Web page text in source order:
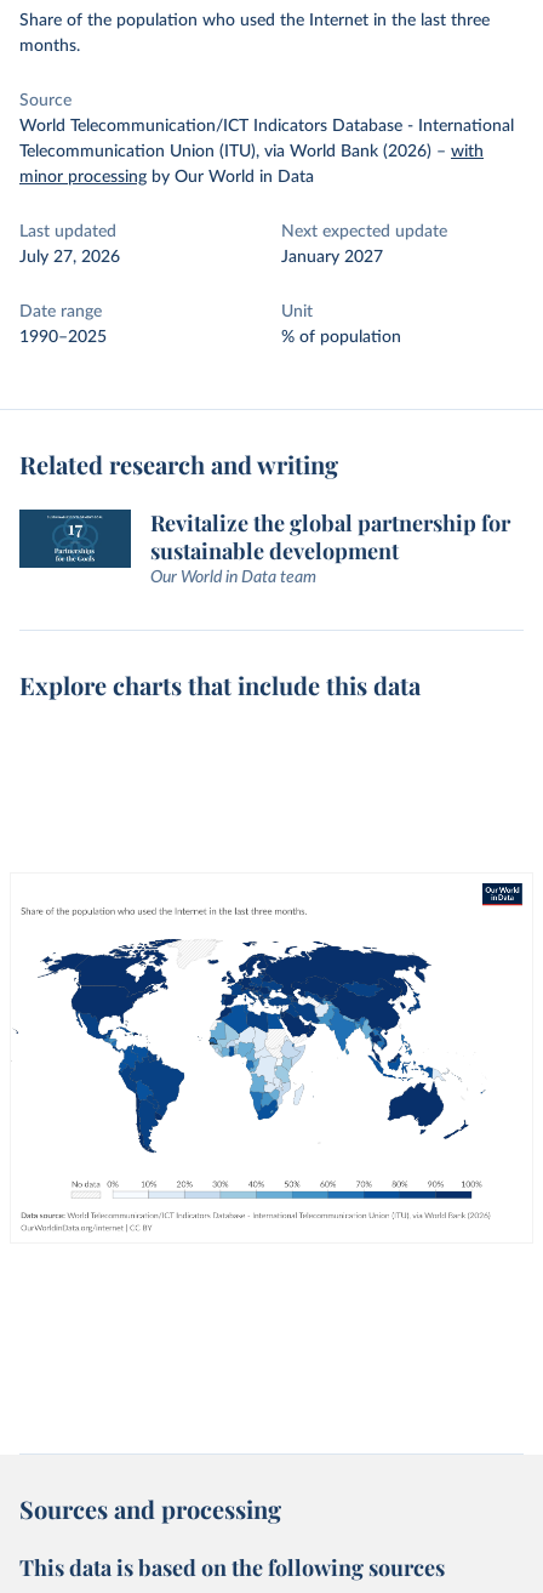
Share of the population who used the Internet in the last three
months.
Source
World Telecommunication/ICT Indicators Database - International
Telecommunication Union (ITU), via World Bank (2026) – with
minor processing by Our World in Data
Last updated
July 27, 2026
Next expected update
January 2027
Date range
1990–2025
Unit
% of population
Related research and writing
Revitalize the global partnership for
sustainable development
Our World in Data team
Explore charts that include this data
Sources and processing
This data is based on the following sources